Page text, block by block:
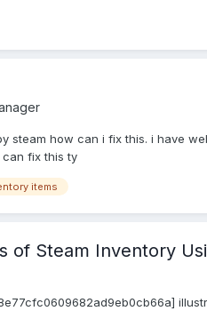
steam how can i fix this. i have
fix this ty
items
of Steam Inventory